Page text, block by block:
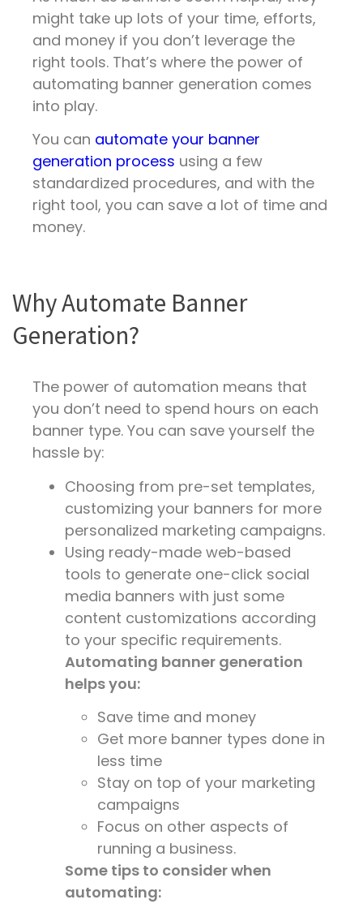
might take up lots of your time, efforts,
and money if you don’t leverage the
right tools. That’s where the power of
automating banner generation comes
into play.
You can automate your banner
generation process using a few
standardized procedures, and with the
right tool, you can save a lot of time and
money.
Why Automate Banner
Generation?
The power of automation means that
you don’t need to spend hours on each
banner type. You can save yourself the
hassle by:
Choosing from pre-set templates,
customizing your banners for more
personalized marketing campaigns.
Using ready-made web-based
tools to generate one-click social
media banners with just some
content customizations according
to your specific requirements.
Automating banner generation
helps you:
Save time and money
Get more banner types done in
less time
Stay on top of your marketing
campaigns
Focus on other aspects of
running a business.
Some tips to consider when
automating: